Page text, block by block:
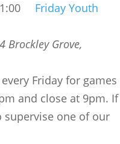
Friday Youth
Brockley Grove,
Friday for games
and close at 9pm. If
one of our